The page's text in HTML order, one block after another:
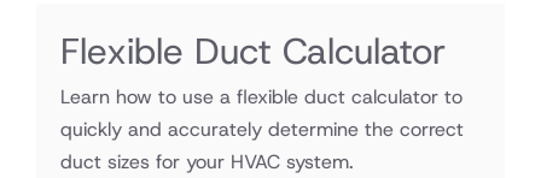
Flexible Duct Calculator
Learn how to use a flexible duct calculator to
quickly and accurately determine the correct
duct sizes for your HVAC system.